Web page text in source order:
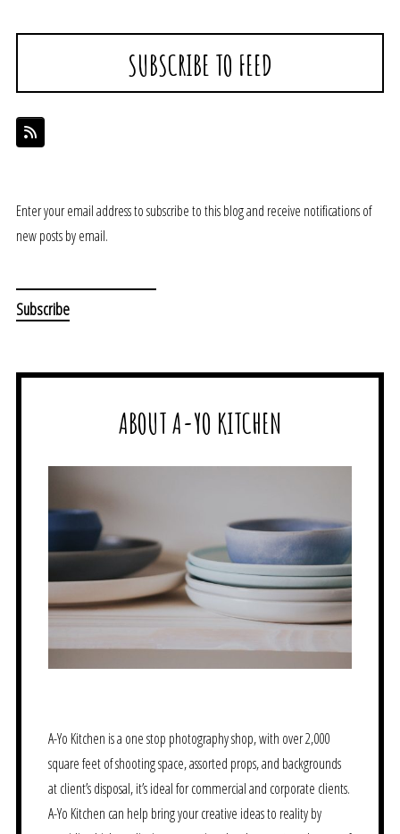
SUBSCRIBE TO FEED
Enter your email address to subscribe to this blog and receive notifications of
new posts by email.
ABOUT A-YO KITCHEN
A-Yo Kitchen is a one stop photography shop, with over 2,000
square feet of shooting space, assorted props, and backgrounds
at client’s disposal, it’s ideal for commercial and corporate clients.
A-Yo Kitchen can help bring your creative ideas to reality by